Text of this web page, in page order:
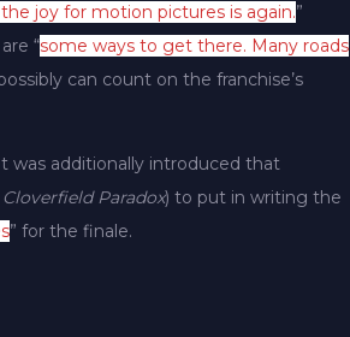
joy for motion pictures is again.”
“some ways to get there. Many roads
can count on the franchise’s
was additionally introduced that
Cloverfield Paradox) to put in writing the
” for the finale.